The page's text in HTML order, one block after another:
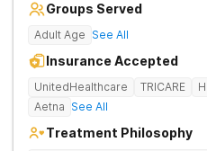
Groups Served
Adult Age See All
Insurance Accepted
UnitedHealthcare TRICARE
Aetna See All
Treatment Philosophy